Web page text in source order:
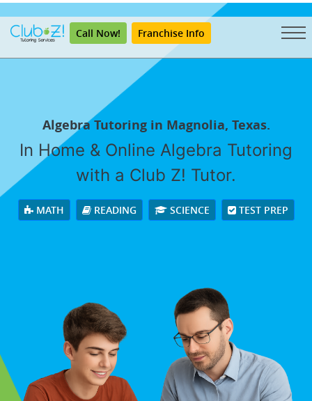
Call Now! Franchise Info
Algebra Tutoring in Magnolia, Texas.
In Home & Online Algebra Tutoring
with a Club Z! Tutor.
MATH READING SCIENCE TEST PREP